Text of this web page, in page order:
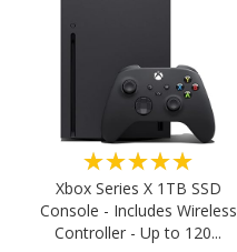
★★★★★
Xbox Series X 1TB SSD
Console - Includes Wireless
Controller - Up to 120...